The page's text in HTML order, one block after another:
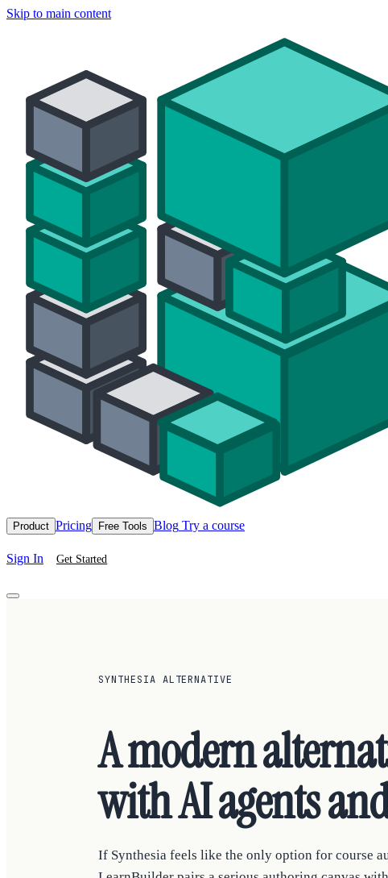
Skip to main content
Product Pricing Free Tools Blog Try a course
Sign In Get Started
SYNTHESIA ALTERNATIVE
A modern
with AI agents
If Synthesia feels like the only option for course